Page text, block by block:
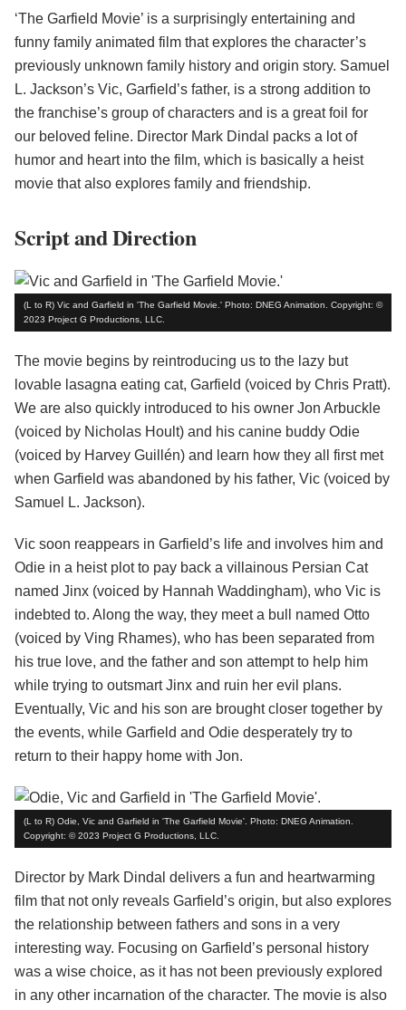
‘The Garfield Movie’ is a surprisingly entertaining and
funny family animated film that explores the character’s
previously unknown family history and origin story. Samuel
L. Jackson’s Vic, Garfield’s father, is a strong addition to
the franchise’s group of characters and is a great foil for
our beloved feline. Director Mark Dindal packs a lot of
humor and heart into the film, which is basically a heist
movie that also explores family and friendship.
Script and Direction
(L to R) Vic and Garfield in 'The Garfield Movie.' Photo: DNEG Animation. Copyright: ©
2023 Project G Productions, LLC.
The movie begins by reintroducing us to the lazy but
lovable lasagna eating cat, Garfield (voiced by Chris Pratt).
We are also quickly introduced to his owner Jon Arbuckle
(voiced by Nicholas Hoult) and his canine buddy Odie
(voiced by Harvey Guillén) and learn how they all first met
when Garfield was abandoned by his father, Vic (voiced by
Samuel L. Jackson).
Vic soon reappears in Garfield’s life and involves him and
Odie in a heist plot to pay back a villainous Persian Cat
named Jinx (voiced by Hannah Waddingham), who Vic is
indebted to. Along the way, they meet a bull named Otto
(voiced by Ving Rhames), who has been separated from
his true love, and the father and son attempt to help him
while trying to outsmart Jinx and ruin her evil plans.
Eventually, Vic and his son are brought closer together by
the events, while Garfield and Odie desperately try to
return to their happy home with Jon.
(L to R) Odie, Vic and Garfield in 'The Garfield Movie'. Photo: DNEG Animation.
Copyright: © 2023 Project G Productions, LLC.
Director by Mark Dindal delivers a fun and heartwarming
film that not only reveals Garfield’s origin, but also explores
the relationship between fathers and sons in a very
interesting way. Focusing on Garfield’s personal history
was a wise choice, as it has not been previously explored
in any other incarnation of the character. The movie is also